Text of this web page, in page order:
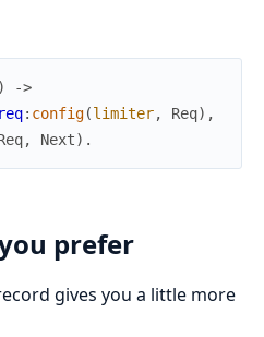
)
->
: config(limiter, Req) ,
, Next) .
prefer
gives you a little more